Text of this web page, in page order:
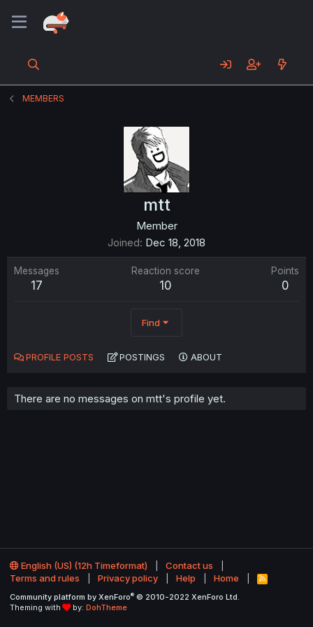
MEMBERS
mtt
Member
Joined Dec 18, 2018
Messages
17
Reaction score
10
Points
0
Find
PROFILE POSTS POSTINGS ABOUT
There are no messages on mtt's profile yet.
English (US) (12h Timeformat)
Contact us
Terms and rules
Privacy policy Help Home
R
S
Community platform by XenForo® © 2010-2022 XenForo Ltd.
Theming with
by: DohTheme